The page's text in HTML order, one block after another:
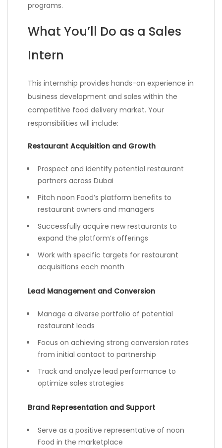
programs.
What You’ll Do as a Sales
Intern
This internship provides hands-on experience in
business development and sales within the
competitive food delivery market. Your
responsibilities will include:
Restaurant Acquisition and Growth
Prospect and identify potential restaurant
partners across Dubai
Pitch noon Food’s platform benefits to
restaurant owners and managers
Successfully acquire new restaurants to
expand the platform’s offerings
Work with specific targets for restaurant
acquisitions each month
Lead Management and Conversion
Manage a diverse portfolio of potential
restaurant leads
Focus on achieving strong conversion rates
from initial contact to partnership
Track and analyze lead performance to
optimize sales strategies
Brand Representation and Support
Serve as a positive representative of noon
Food in the marketplace